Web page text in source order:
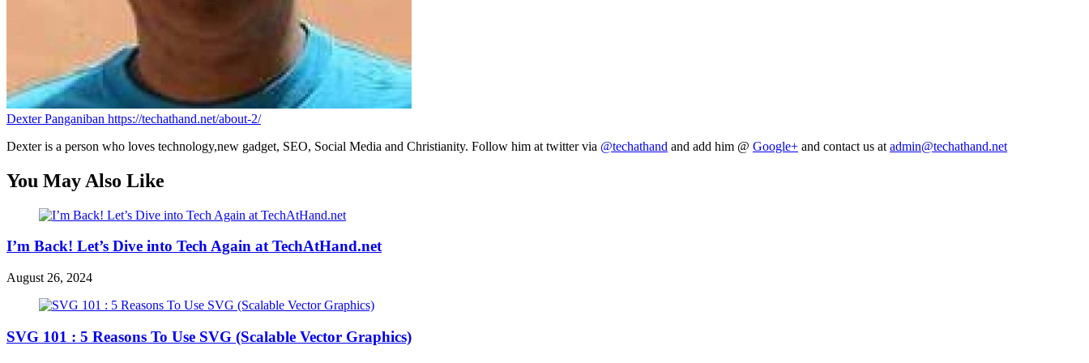
Dexter Panganiban https://techathand.net/about-2/
Dexter is a person who loves technology,new gadget, SEO, Social Media and Christianity. Follow him at twitter via @techathand and add him @ Google+ and contact us at admin@techathand.net
You May Also Like
I’m Back! Let’s Dive into Tech Again at TechAtHand.net
August 26, 2024
SVG 101 : 5 Reasons To Use SVG (Scalable Vector Graphics)